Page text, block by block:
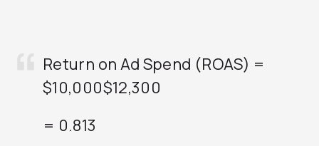
Return on Ad Spend (ROAS) =
$10,000$12,300
= 0.813